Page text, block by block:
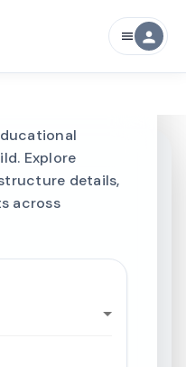
menu person
Explore
details,
across